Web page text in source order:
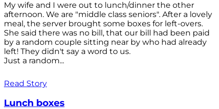
My wife and I were out to lunch/dinner the other
afternoon. We are "middle class seniors". After a lovely
meal, the server brought some boxes for left-overs.
She said there was no bill, that our bill had been paid
by a random couple sitting near by who had already
left! They didn't say a word to us.
Just a random...
Read Story
Lunch boxes